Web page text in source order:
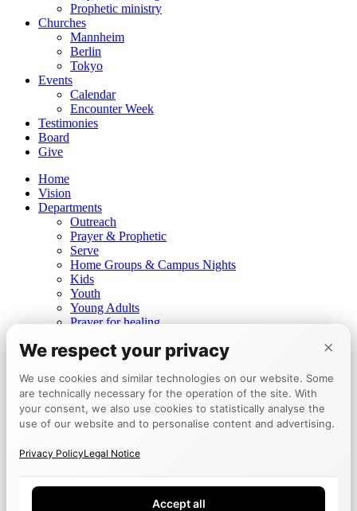
Prophetic ministry
Churches
Mannheim
Berlin
Tokyo
Events
Calendar
Encounter Week
Testimonies
Board
Give
Home
Vision
Departments
Outreach
Prayer & Prophetic
Serve
Home Groups & Campus Nights
Kids
Youth
Young Adults
Prayer for healing
Churches
Mannheim
Berlin
Tokyo
Events
Calendar
Testimonies
Give
We respect your privacy ×
We use cookies and similar technologies on our website. Some
are technically necessary for the operation of the site. With
your consent, we also use cookies to statistically analyse the
use of our website and to personalise content and advertising.
Privacy PolicyLegal Notice
Accept all